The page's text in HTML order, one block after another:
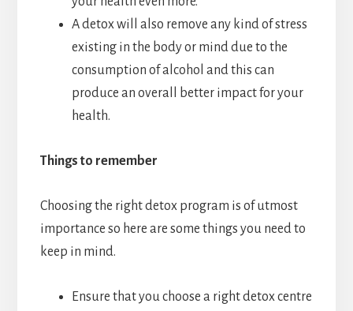
A detox will also remove any kind of stress
existing in the body or mind due to the
consumption of alcohol and this can
produce an overall better impact for your
health.
Things to remember
Choosing the right detox program is of utmost
importance so here are some things you need to
keep in mind.
Ensure that you choose a right detox centre